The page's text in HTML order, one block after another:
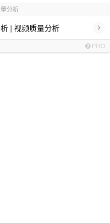
分析
| 视频质量分析 ›
PRO